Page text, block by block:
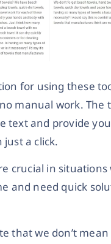
for using these
manual work. The
text and provide
a click.
crucial in situations
and need quick
that we don’t